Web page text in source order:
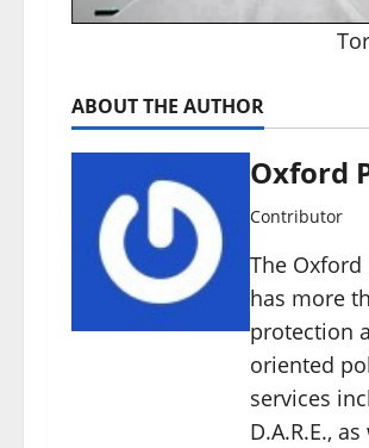
ABOUT THE AUTHOR
Oxford
Contributor
The
has more
protection
oriented
services
D.A.R.E.,